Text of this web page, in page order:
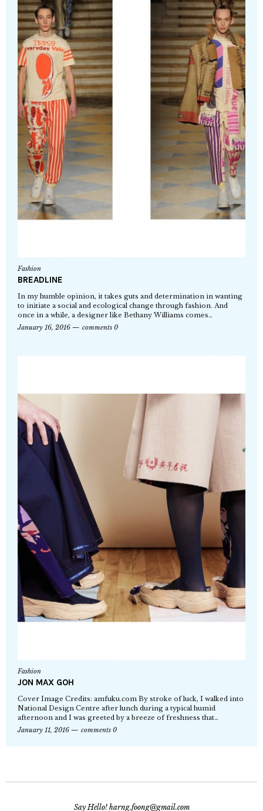
Fashion
BREADLINE
In my humble opinion, it takes guts and determination in wanting
to initiate a social and ecological change through fashion. And
once in a while, a designer like Bethany Williams comes…
January 16, 2016
comments 0
Fashion
JON MAX GOH
Cover Image Credits: amfuku.com By stroke of luck, I walked into
National Design Centre after lunch during a typical humid
afternoon and I was greeted by a breeze of freshness that…
January 11, 2016
comments 0
Say Hello! harng.foong@gmail.com